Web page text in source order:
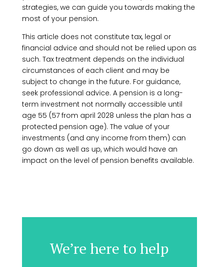
strategies, we can guide you towards making the
most of your pension.
This article does not constitute tax, legal or
financial advice and should not be relied upon as
such. Tax treatment depends on the individual
circumstances of each client and may be
subject to change in the future. For guidance,
seek professional advice. A pension is a long-
term investment not normally accessible until
age 55 (57 from april 2028 unless the plan has a
protected pension age). The value of your
investments (and any income from them) can
go down as well as up, which would have an
impact on the level of pension benefits available.
We’re here to help